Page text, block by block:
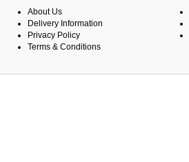
About Us
Delivery Information
Privacy Policy
Terms & Conditions